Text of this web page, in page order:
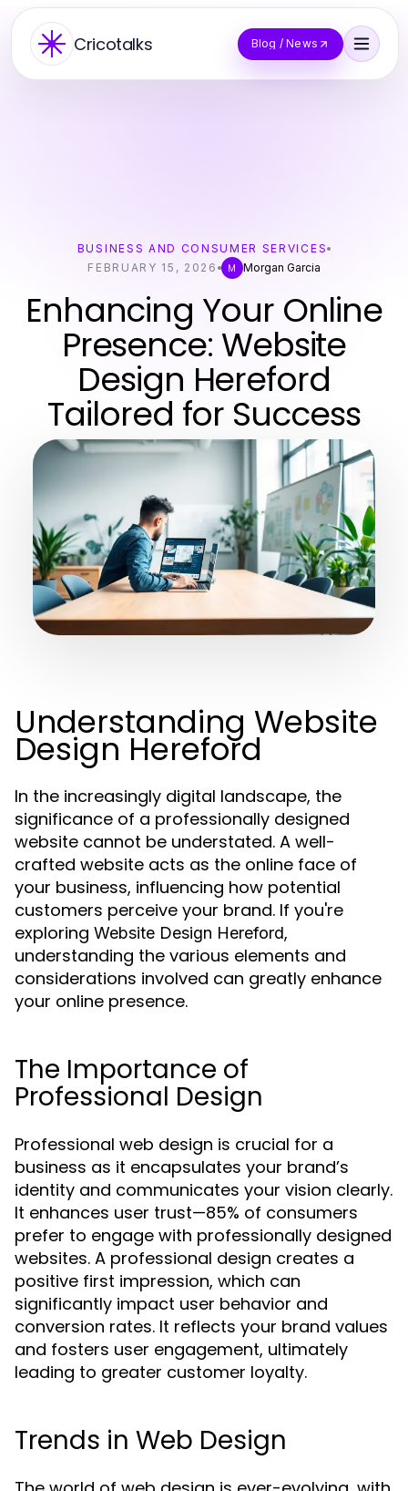
Cricotalks Blog / News
BUSINESS AND CONSUMER SERVICES
FEBRUARY 15, 2026
M Morgan Garcia
Enhancing Your Online
Presence: Website
Design Hereford
Tailored for Success
Understanding Website
Design Hereford
In the increasingly digital landscape, the
significance of a professionally designed
website cannot be understated. A well-
crafted website acts as the online face of
your business, influencing how potential
customers perceive your brand. If you're
exploring Website Design Hereford,
understanding the various elements and
considerations involved can greatly enhance
your online presence.
The Importance of
Professional Design
Professional web design is crucial for a
business as it encapsulates your brand’s
identity and communicates your vision clearly.
It enhances user trust—85% of consumers
prefer to engage with professionally designed
websites. A professional design creates a
positive first impression, which can
significantly impact user behavior and
conversion rates. It reflects your brand values
and fosters user engagement, ultimately
leading to greater customer loyalty.
Trends in Web Design